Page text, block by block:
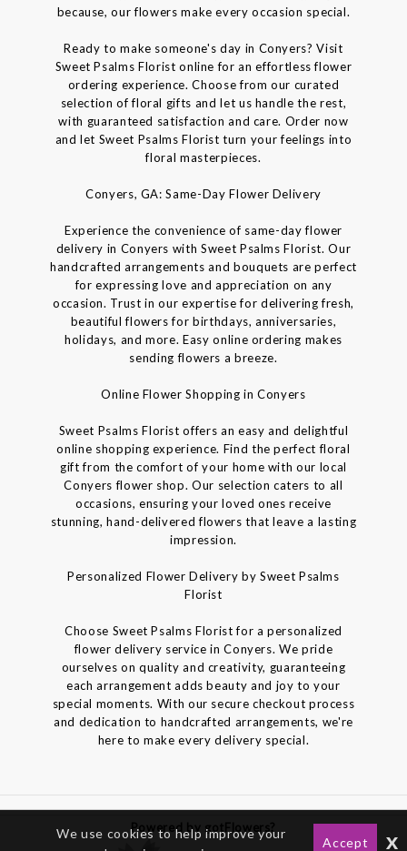
because, our flowers make every occasion special.
Ready to make someone's day in Conyers? Visit
Sweet Psalms Florist online for an effortless flower
ordering experience. Choose from our curated
selection of floral gifts and let us handle the rest,
with guaranteed satisfaction and care. Order now
and let Sweet Psalms Florist turn your feelings into
floral masterpieces.
Conyers, GA: Same-Day Flower Delivery
Experience the convenience of same-day flower
delivery in Conyers with Sweet Psalms Florist. Our
handcrafted arrangements and bouquets are perfect
for expressing love and appreciation on any
occasion. Trust in our expertise for delivering fresh,
beautiful flowers for birthdays, anniversaries,
holidays, and more. Easy online ordering makes
sending flowers a breeze.
Online Flower Shopping in Conyers
Sweet Psalms Florist offers an easy and delightful
online shopping experience. Find the perfect floral
gift from the comfort of your home with our local
Conyers flower shop. Our selection caters to all
occasions, ensuring your loved ones receive
stunning, hand-delivered flowers that leave a lasting
impression.
Personalized Flower Delivery by Sweet Psalms
Florist
Choose Sweet Psalms Florist for a personalized
flower delivery service in Conyers. We pride
ourselves on quality and creativity, guaranteeing
each arrangement adds beauty and joy to your
special moments. With our secure checkout process
and dedication to handcrafted arrangements, we're
here to make every delivery special.
Powered by gotFlowers?
We use cookies to help improve your
Accept x